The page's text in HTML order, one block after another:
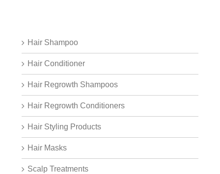
Hair Shampoo
Hair Conditioner
Hair Regrowth Shampoos
Hair Regrowth Conditioners
Hair Styling Products
Hair Masks
Scalp Treatments